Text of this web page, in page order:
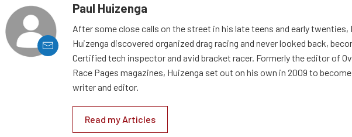
Paul Huizenga
After some close calls on the street in his late teens and early twenties,
Huizenga discovered organized drag racing and never looked back,
Certified tech inspector and avid bracket racer. Formerly the editor of
Race Pages magazines, Huizenga set out on his own in 2009 to
writer and editor.
Read my Articles